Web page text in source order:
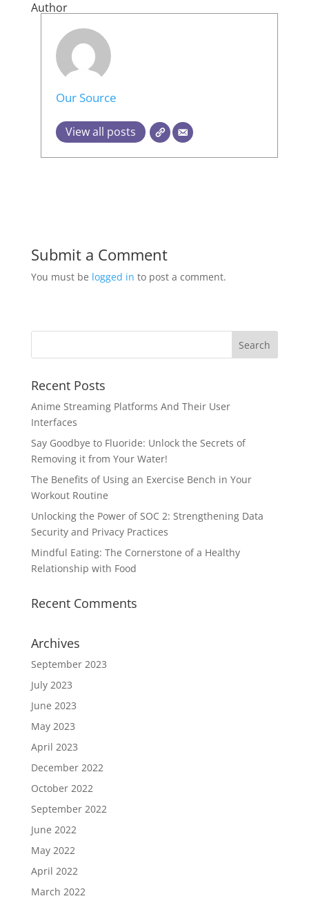
Author
Our Source
View all posts
Submit a Comment
You must be logged in to post a comment.
Recent Posts
Anime Streaming Platforms And Their User
Interfaces
Say Goodbye to Fluoride: Unlock the Secrets of
Removing it from Your Water!
The Benefits of Using an Exercise Bench in Your
Workout Routine
Unlocking the Power of SOC 2: Strengthening Data
Security and Privacy Practices
Mindful Eating: The Cornerstone of a Healthy
Relationship with Food
Recent Comments
Archives
September 2023
July 2023
June 2023
May 2023
April 2023
December 2022
October 2022
September 2022
June 2022
May 2022
April 2022
March 2022